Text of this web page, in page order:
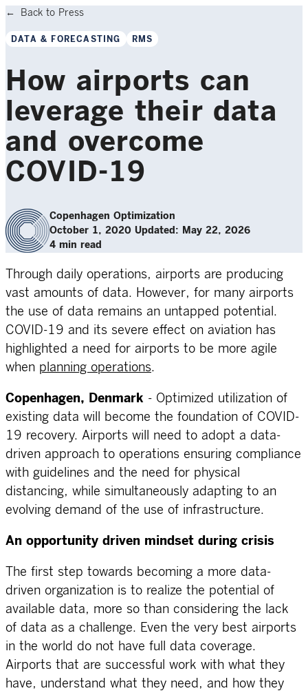
Back to Press
DATA & FORECASTING RMS
How airports can
leverage their data
and overcome
COVID-19
Copenhagen Optimization
October 1, 2020 Updated: May 22, 2026
4 min read
Through daily operations, airports are producing
vast amounts of data. However, for many airports
the use of data remains an untapped potential.
COVID-19 and its severe effect on aviation has
highlighted a need for airports to be more agile
when planning operations.
Copenhagen, Denmark - Optimized utilization of
existing data will become the foundation of COVID-
19 recovery. Airports will need to adopt a data-
driven approach to operations ensuring compliance
with guidelines and the need for physical
distancing, while simultaneously adapting to an
evolving demand of the use of infrastructure.
An opportunity driven mindset during crisis
The first step towards becoming a more data-
driven organization is to realize the potential of
available data, more so than considering the lack
of data as a challenge. Even the very best airports
in the world do not have full data coverage.
Airports that are successful work with what they
have, understand what they need, and how they